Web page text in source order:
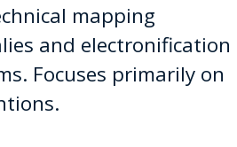
mapping
and electronification
Focuses primarily on